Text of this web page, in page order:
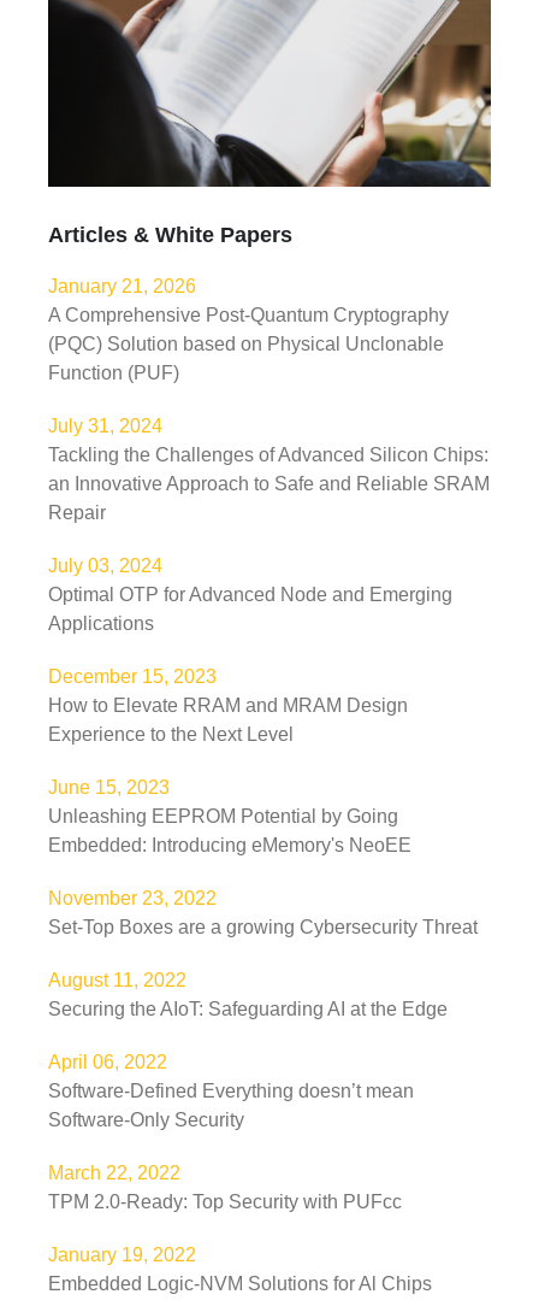
Articles & White Papers
January 21, 2026
A Comprehensive Post-Quantum Cryptography
(PQC) Solution based on Physical Unclonable
Function (PUF)
July 31, 2024
Tackling the Challenges of Advanced Silicon Chips:
an Innovative Approach to Safe and Reliable SRAM
Repair
July 03, 2024
Optimal OTP for Advanced Node and Emerging
Applications
December 15, 2023
How to Elevate RRAM and MRAM Design
Experience to the Next Level
June 15, 2023
Unleashing EEPROM Potential by Going
Embedded: Introducing eMemory's NeoEE
November 23, 2022
Set-Top Boxes are a growing Cybersecurity Threat
August 11, 2022
Securing the AIoT: Safeguarding AI at the Edge
April 06, 2022
Software-Defined Everything doesn’t mean
Software-Only Security
March 22, 2022
TPM 2.0-Ready: Top Security with PUFcc
January 19, 2022
Embedded Logic-NVM Solutions for Al Chips